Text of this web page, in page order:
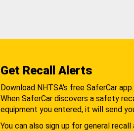
Get Recall Alerts
Download NHTSA's free SaferCar app.
When SaferCar discovers a safety
equipment you entered, it will send
You can also sign up for general recall